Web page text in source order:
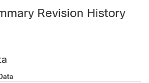
Revision History